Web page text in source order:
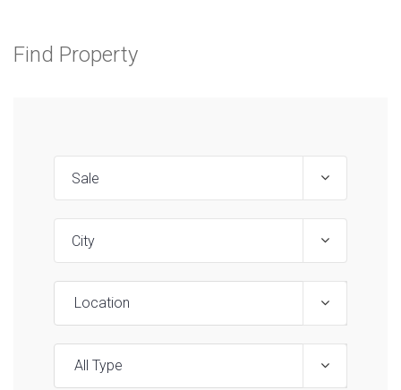
Find Property
Location
All Type